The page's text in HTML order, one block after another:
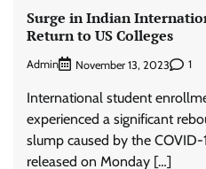
Surge in Indian
Return to US Colleges
Admin November 13, 2023 1
International student
experienced a significant
slump caused by the
released on Monday […]